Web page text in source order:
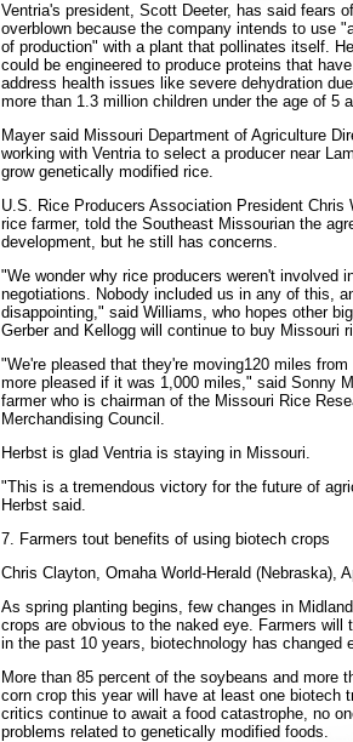
Ventria's president, Scott Deeter, has said fears
overblown because the company intends to use
of production" with a plant that pollinates itself.
could be engineered to produce proteins that
address health issues like severe dehydration
more than 1.3 million children under the age of 5
Mayer said Missouri Department of Agriculture
working with Ventria to select a producer near
grow genetically modified rice.
U.S. Rice Producers Association President Chris
rice farmer, told the Southeast Missourian the
development, but he still has concerns.
"We wonder why rice producers weren't involved
negotiations. Nobody included us in any of this,
disappointing," said Williams, who hopes other
Gerber and Kellogg will continue to buy Missouri
"We're pleased that they're moving120 miles
more pleased if it was 1,000 miles," said Sonny
farmer who is chairman of the Missouri Rice
Merchandising Council.
Herbst is glad Ventria is staying in Missouri.
"This is a tremendous victory for the future of
Herbst said.
7. Farmers tout benefits of using biotech crops
Chris Clayton, Omaha World-Herald (Nebraska),
As spring planting begins, few changes in
crops are obvious to the naked eye. Farmers will
in the past 10 years, biotechnology has changed
More than 85 percent of the soybeans and more
corn crop this year will have at least one biotech
critics continue to await a food catastrophe, no
problems related to genetically modified foods.